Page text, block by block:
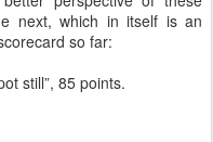
next, which in itself is an
so far:
still”, 85 points.